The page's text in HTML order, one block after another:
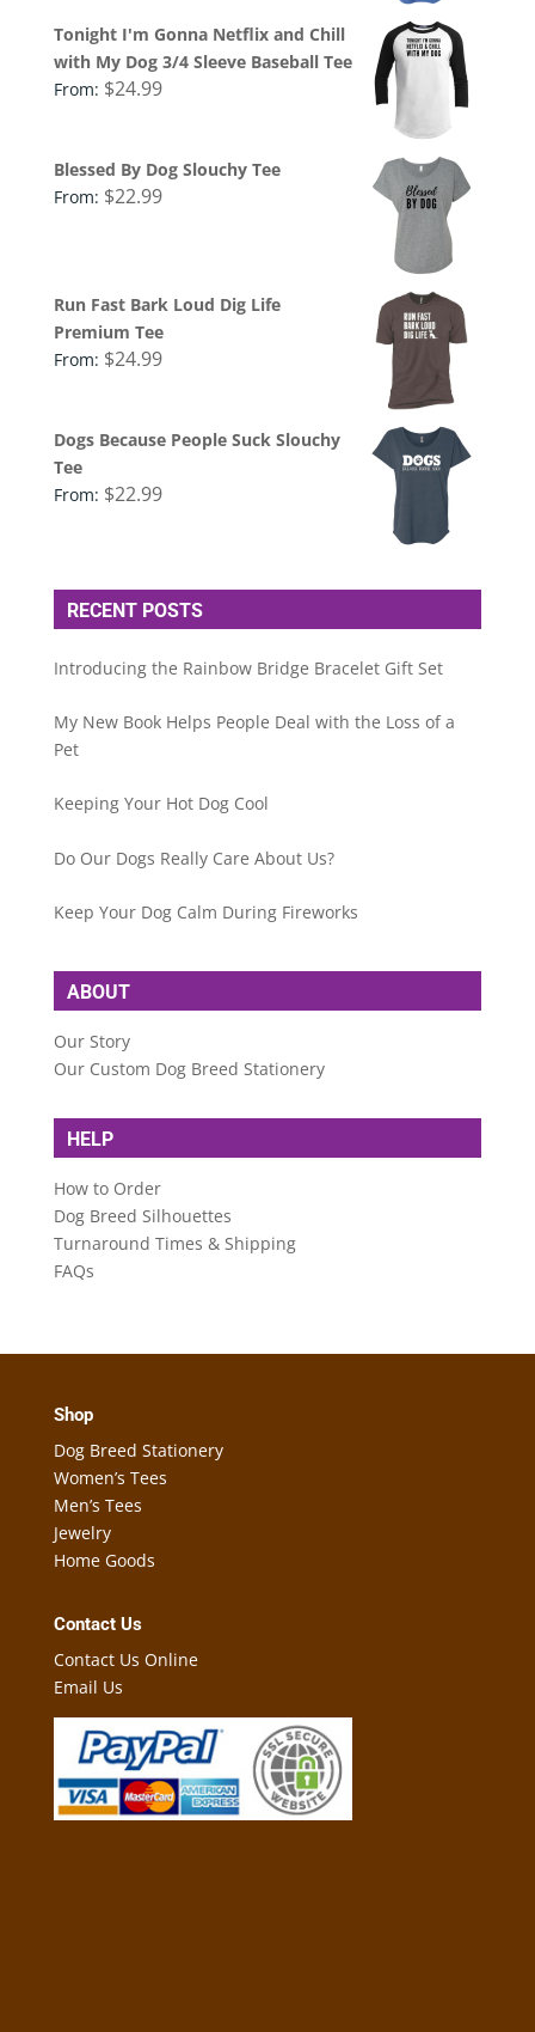
Tonight I'm Gonna Netflix and Chill
with My Dog 3/4 Sleeve Baseball Tee
From: $24.99
Blessed By Dog Slouchy Tee
From: $22.99
Run Fast Bark Loud Dig Life
Premium Tee
From: $24.99
Dogs Because People Suck Slouchy
Tee
From: $22.99
RECENT POSTS
Introducing the Rainbow Bridge Bracelet Gift Set
My New Book Helps People Deal with the Loss of a
Pet
Keeping Your Hot Dog Cool
Do Our Dogs Really Care About Us?
Keep Your Dog Calm During Fireworks
ABOUT
Our Story
Our Custom Dog Breed Stationery
HELP
How to Order
Dog Breed Silhouettes
Turnaround Times & Shipping
FAQs
Shop
Dog Breed Stationery
Women’s Tees
Men’s Tees
Jewelry
Home Goods
Contact Us
Contact Us Online
Email Us